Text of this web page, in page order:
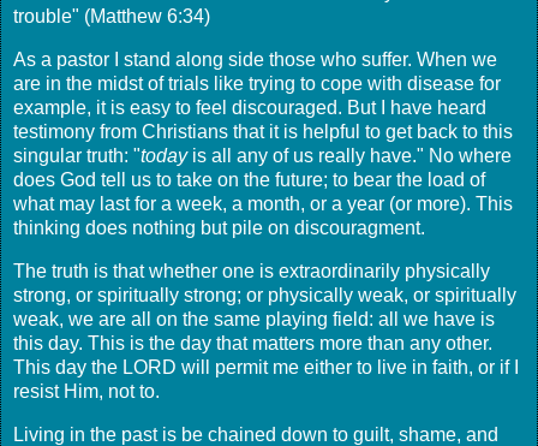
trouble" (Matthew 6:34)
As a pastor I stand along side those who suffer. When we
are in the midst of trials like trying to cope with disease for
example, it is easy to feel discouraged. But I have heard
testimony from Christians that it is helpful to get back to this
singular truth: "todayis all any of us really have." No where
does God tell us to take on the future; to bear the load of
what may last for a week, a month, or a year (or more). This
thinking does nothing but pile on discouragment.
The truth is that whether one is extraordinarily physically
strong, or spiritually strong; or physically weak, or spiritually
weak, we are all on the same playing field: all we have is
this day. This is the day that matters more than any other.
This day the LORD will permit me either to live in faith, or if I
resist Him, not to.
Living in the past is be chained down to guilt, shame, and